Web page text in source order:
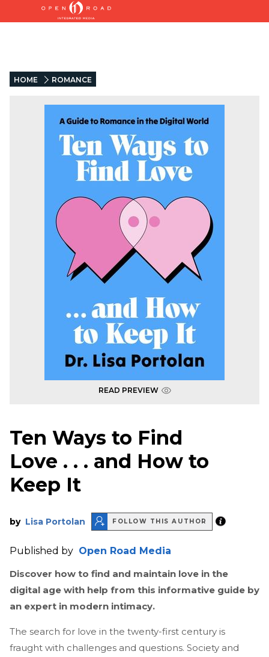
HOME ROMANCE
READ PREVIEW
Ten Ways to Find
Love . . . and How to
Keep It
by Lisa Portolan FOLLOW THIS AUTHOR
Published by Open Road Media
Discover how to find and maintain love in the
digital age with help from this informative guide by
an expert in modern intimacy.
The search for love in the twenty-first century is
fraught with challenges and questions. Society and